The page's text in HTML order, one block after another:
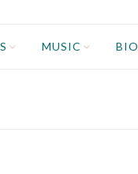
MUSIC BIO